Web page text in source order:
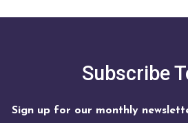
Subscribe
Sign up for our monthly